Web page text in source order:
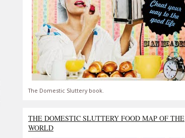
The Domestic Sluttery book.
THE DOMESTIC SLUTTERY FOOD MAP OF THE
WORLD